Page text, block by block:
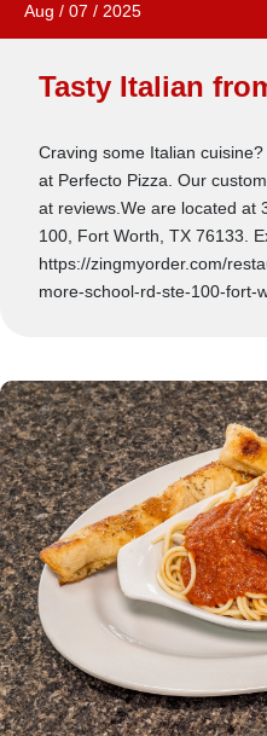
Aug / 07 / 2025
Tasty Italian
Craving some Italian
at Perfecto Pizza. Our
at reviews.We are located at
100, Fort Worth, TX 76133.
https://zingmyorder.com/
more-school-rd-ste-100-fort-